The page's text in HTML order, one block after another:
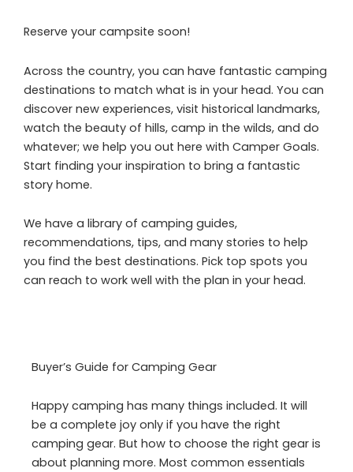
Reserve your campsite soon!
Across the country, you can have fantastic camping
destinations to match what is in your head. You can
discover new experiences, visit historical landmarks,
watch the beauty of hills, camp in the wilds, and do
whatever; we help you out here with Camper Goals.
Start finding your inspiration to bring a fantastic
story home.
We have a library of camping guides,
recommendations, tips, and many stories to help
you find the best destinations. Pick top spots you
can reach to work well with the plan in your head.
Buyer’s Guide for Camping Gear
Happy camping has many things included. It will
be a complete joy only if you have the right
camping gear. But how to choose the right gear is
about planning more. Most common essentials